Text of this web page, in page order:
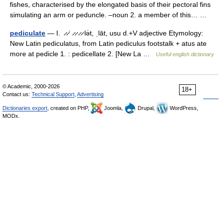
fishes, characterised by the elongated basis of their pectoral fins
simulating an arm or peduncle. –noun 2. a member of this… …
pediculate — I. ̷ ̷ˈ ̷ ̷ ̷ ̷ lə̇t, ˌlāt, usu d.+V adjective Etymology:
New Latin pediculatus, from Latin pediculus footstalk + atus ate
more at pedicle 1. : pedicellate 2. [New La …
Useful english dictionary
18+
© Academic, 2000-2026
Contact us: Technical Support Advertising
Dictionaries export , created on PHP, Joomla, Drupal,
WordPress,
MODx.